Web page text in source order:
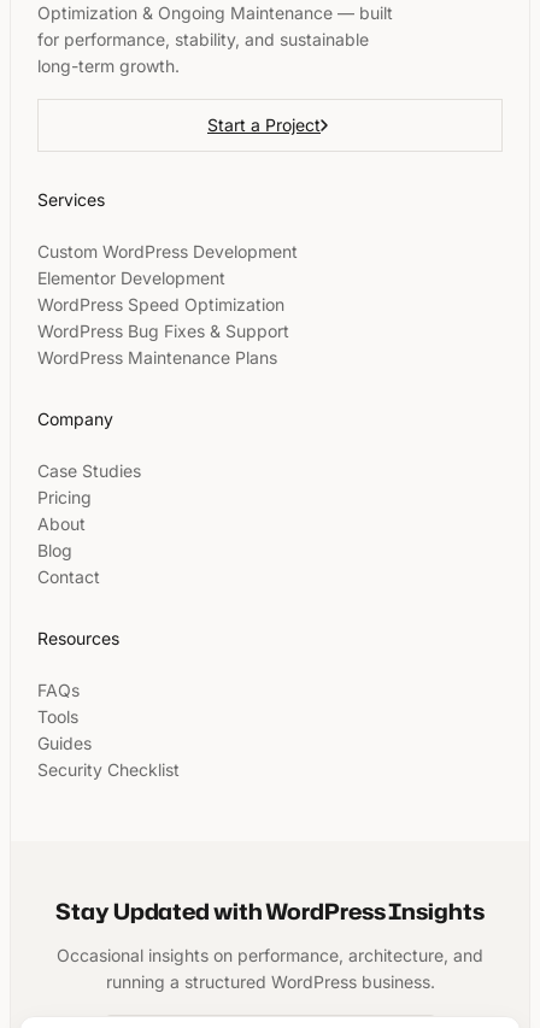
Optimization & Ongoing Maintenance — built
for performance, stability, and sustainable
long-term growth.
Start a Project
Services
Custom WordPress Development
Elementor Development
WordPress Speed Optimization
WordPress Bug Fixes & Support
WordPress Maintenance Plans
Company
Case Studies
Pricing
About
Blog
Contact
Resources
FAQs
Tools
Guides
Security Checklist
Stay Updated with WordPress Insights
Occasional insights on performance, architecture, and
running a structured WordPress business.